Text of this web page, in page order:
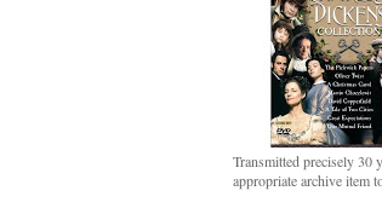
Transmitted precisely 30
appropriate archive item